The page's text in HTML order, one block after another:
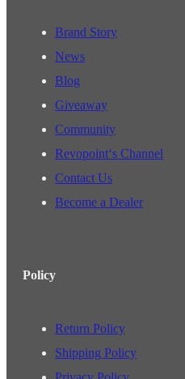
Brand Story
News
Blog
Giveaway
Community
Revopoint‘s Channel
Contact Us
Become a Dealer
Policy
Return Policy
Shipping Policy